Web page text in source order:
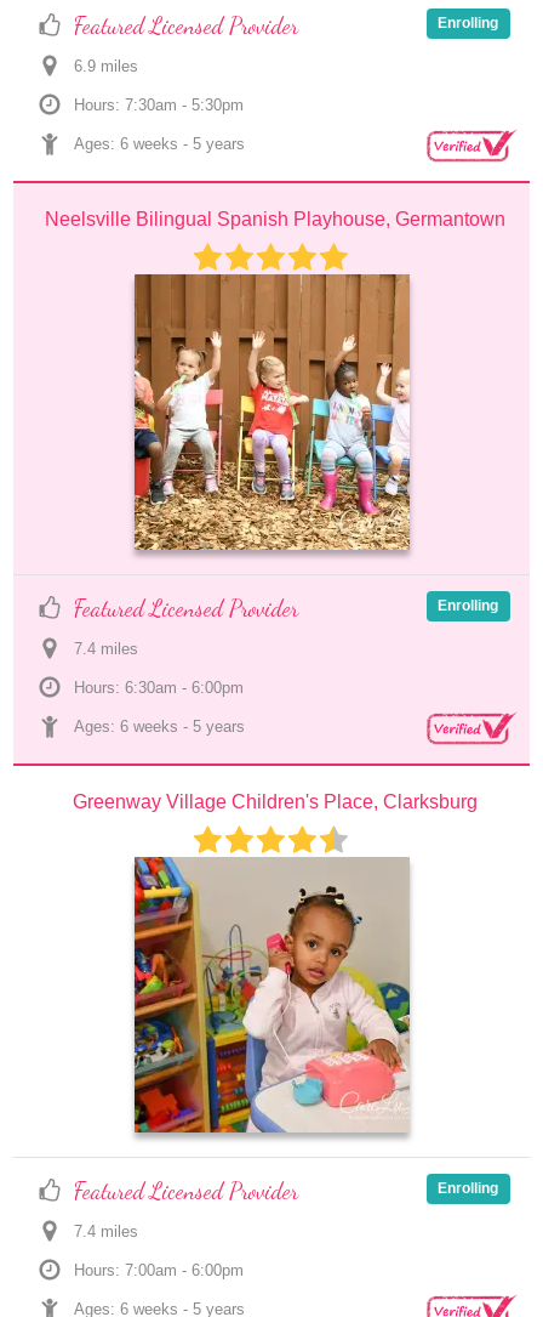
Featured Licensed Provider
6.9 miles
Hours: 7:30am - 5:30pm
Ages: 6 weeks - 5 years
Enrolling
Neelsville Bilingual Spanish Playhouse, Germantown
Featured Licensed Provider
7.4 miles
Hours: 6:30am - 6:00pm
Ages: 6 weeks - 5 years
Enrolling
Greenway Village Children's Place, Clarksburg
Featured Licensed Provider
7.4 miles
Hours: 7:00am - 6:00pm
Ages: 6 weeks - 5 years
Enrolling